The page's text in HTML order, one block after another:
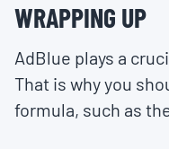
WRAPPING UP
AdBlue plays a
That is why you
formula, such as